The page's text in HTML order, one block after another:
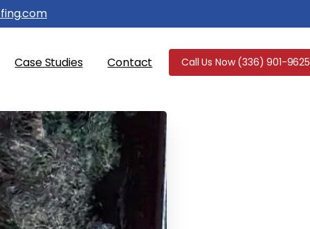
Case Studies Contact Call Us Now (336) 901-9625